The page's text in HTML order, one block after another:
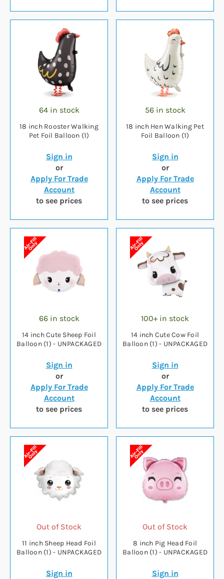
64 in stock
18 inch Rooster Walking
Pet Foil Balloon (1)
Sign in
or
Apply For Trade
Account
to see prices
56 in stock
18 inch Hen Walking Pet
Foil Balloon (1)
Sign in
or
Apply For Trade
Account
to see prices
66 in stock
14 inch Cute Sheep Foil
Balloon (1) - UNPACKAGED
Sign in
or
Apply For Trade
Account
to see prices
100+ in stock
14 inch Cute Cow Foil
Balloon (1) - UNPACKAGED
Sign in
or
Apply For Trade
Account
to see prices
Out of Stock
11 inch Sheep Head Foil
Balloon (1) - UNPACKAGED
Sign in
Out of Stock
8 inch Pig Head Foil
Balloon (1) - UNPACKAGED
Sign in